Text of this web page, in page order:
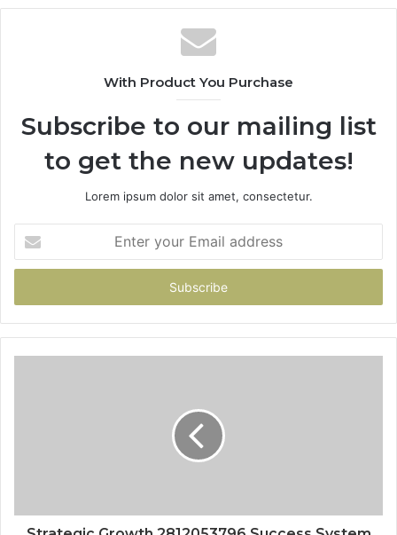
With Product You Purchase
Subscribe to our mailing list
to get the new updates!
Lorem ipsum dolor sit amet, consectetur.
your
Email